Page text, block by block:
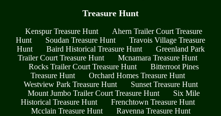
Treasure Hunt
Kenspur Treasure Hunt
Ahern Trailer Court Treasure
Hunt
Soudan Treasure Hunt
Travois Village Treasure
Hunt
Baird Historical Treasure Hunt
Greenland Park
Trailer Court Treasure Hunt
Mcnamara Treasure Hunt
Rocks Trailer Court Treasure Hunt
Bitterroot Pines
Treasure Hunt
Orchard Homes Treasure Hunt
Westview Park Treasure Hunt
Sunset Treasure Hunt
Mount Jumbo Trailer Court Treasure Hunt
Six Mile
Historical Treasure Hunt
Frenchtown Treasure Hunt
Mcclain Treasure Hunt
Ravenna Treasure Hunt